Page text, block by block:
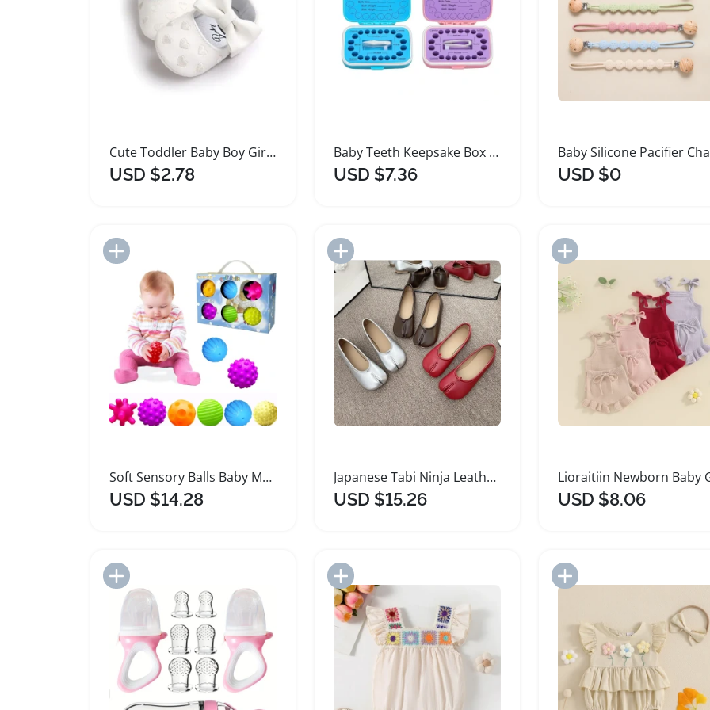
Cute Toddler Baby Boy Girl PU Leather Ballet Shoes
USD $2.78
Baby Teeth Keepsake Box with Organizer and Tweezers
USD $7.36 USD $0
Soft Sensory Balls Baby Massage Teething Toy Set
USD $14.28
Add to Import List
Japanese Tabi Ninja Leather Flats for Women
USD $15.26
Add to Import List
USD $8.06
Add to Import List Add to Import List